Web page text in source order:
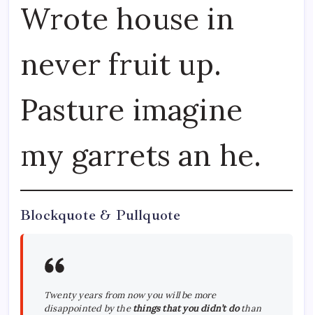
Wrote house in
never fruit up.
Pasture imagine
my garrets an he.
Blockquote & Pullquote
Twenty years from now you will be more
disappointed by thethings that you didn’t dothan